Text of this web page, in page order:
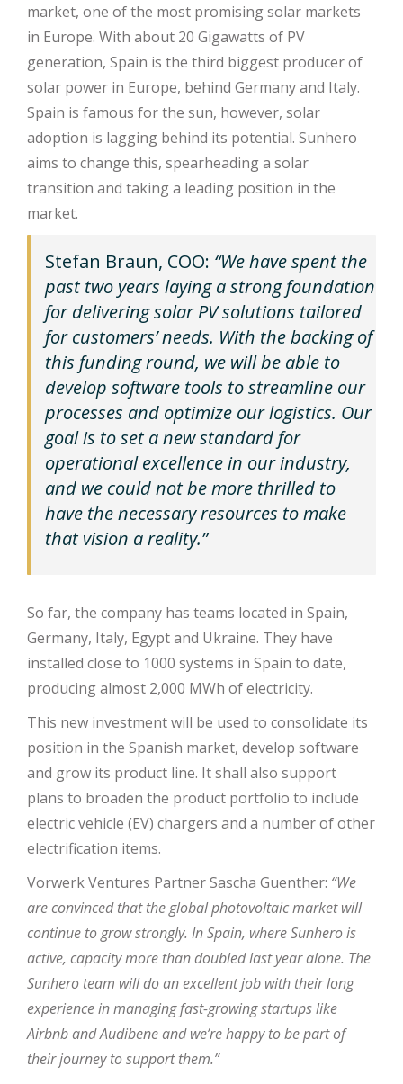
market, one of the most promising solar markets
in Europe. With about 20 Gigawatts of PV
generation, Spain is the third biggest producer of
solar power in Europe, behind Germany and Italy.
Spain is famous for the sun, however, solar
adoption is lagging behind its potential. Sunhero
aims to change this, spearheading a solar
transition and taking a leading position in the
market.
Stefan Braun, COO: “We have spent the
past two years laying a strong foundation
for delivering solar PV solutions tailored
for customers’ needs. With the backing of
this funding round, we will be able to
develop software tools to streamline our
processes and optimize our logistics. Our
goal is to set a new standard for
operational excellence in our industry,
and we could not be more thrilled to
have the necessary resources to make
that vision a reality.”
So far, the company has teams located in Spain,
Germany, Italy, Egypt and Ukraine. They have
installed close to 1000 systems in Spain to date,
producing almost 2,000 MWh of electricity.
This new investment will be used to consolidate its
position in the Spanish market, develop software
and grow its product line. It shall also support
plans to broaden the product portfolio to include
electric vehicle (EV) chargers and a number of other
electrification items.
Vorwerk Ventures Partner Sascha Guenther: “We
are convinced that the global photovoltaic market will
continue to grow strongly. In Spain, where Sunhero is
active, capacity more than doubled last year alone. The
Sunhero team will do an excellent job with their long
experience in managing fast-growing startups like
Airbnb and Audibene and we’re happy to be part of
their journey to support them.”